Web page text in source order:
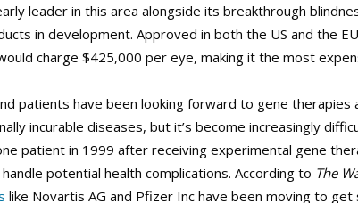
leader in this area alongside its breakthrough
in development. Approved in both the US and the
charge $425,000 per eye, making it the most
patients have been looking forward to gene
incurable diseases, but it’s become increasingly
patient in 1999 after receiving experimental gene
potential health complications. According to The
like Novartis AG and Pfizer Inc have been moving to